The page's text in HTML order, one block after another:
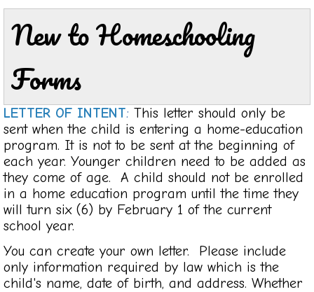
New to Homeschooling
Forms
LETTER OF INTENT: This letter should only be
sent when the child is entering a home-education
program. It is not to be sent at the beginning of
each year. Younger children need to be added as
they come of age. A child should not be enrolled
in a home education program until the time they
will turn six (6) by February 1 of the current
school year.
You can create your own letter. Please include
only information required by law which is the
child's name, date of birth, and address. Whether